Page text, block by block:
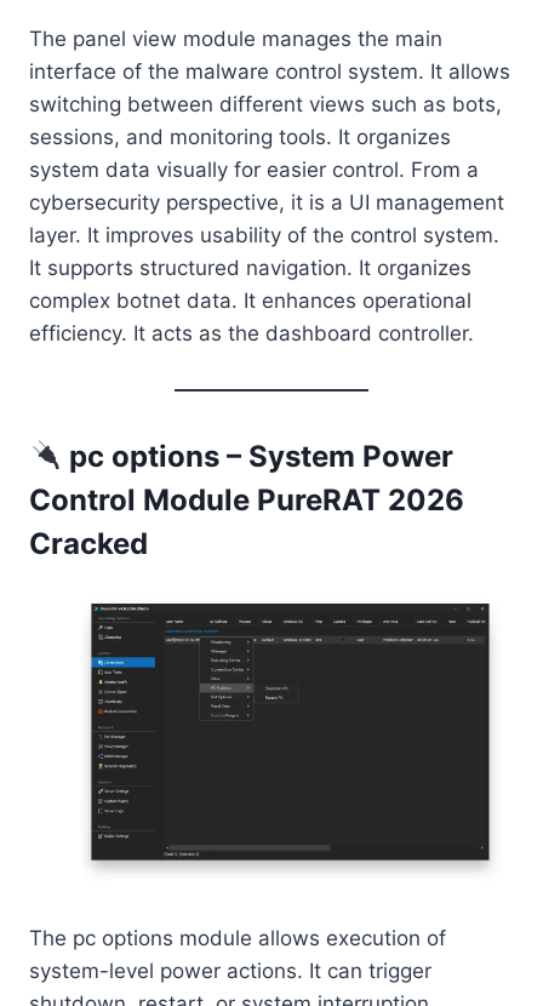
The panel view module manages the main
interface of the malware control system. It allows
switching between different views such as bots,
sessions, and monitoring tools. It organizes
system data visually for easier control. From a
cybersecurity perspective, it is a UI management
layer. It improves usability of the control system.
It supports structured navigation. It organizes
complex botnet data. It enhances operational
efficiency. It acts as the dashboard controller.
pc options – System Power
Control Module PureRAT 2026
Cracked
The pc options module allows execution of
system-level power actions. It can trigger